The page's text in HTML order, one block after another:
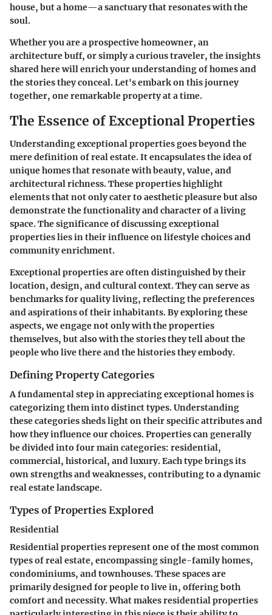
house, but a home—a sanctuary that resonates with the
soul.
Whether you are a prospective homeowner, an
architecture buff, or simply a curious traveler, the insights
shared here will enrich your understanding of homes and
the stories they conceal. Let's embark on this journey
together, one remarkable property at a time.
The Essence of Exceptional Properties
Understanding exceptional properties goes beyond the
mere definition of real estate. It encapsulates the idea of
unique homes that resonate with beauty, value, and
architectural richness. These properties highlight
elements that not only cater to aesthetic pleasure but also
demonstrate the functionality and character of a living
space. The significance of discussing exceptional
properties lies in their influence on lifestyle choices and
community enrichment.
Exceptional properties are often distinguished by their
location, design, and cultural context. They can serve as
benchmarks for quality living, reflecting the preferences
and aspirations of their inhabitants. By exploring these
aspects, we engage not only with the properties
themselves, but also with the stories they tell about the
people who live there and the histories they embody.
Defining Property Categories
A fundamental step in appreciating exceptional homes is
categorizing them into distinct types. Understanding
these categories sheds light on their specific attributes and
how they influence our choices. Properties can generally
be divided into four main categories: residential,
commercial, historical, and luxury. Each type brings its
own strengths and weaknesses, contributing to a dynamic
real estate landscape.
Types of Properties Explored
Residential
Residential properties represent one of the most common
types of real estate, encompassing single-family homes,
condominiums, and townhouses. These spaces are
primarily designed for people to live in, offering both
comfort and necessity. What makes residential properties